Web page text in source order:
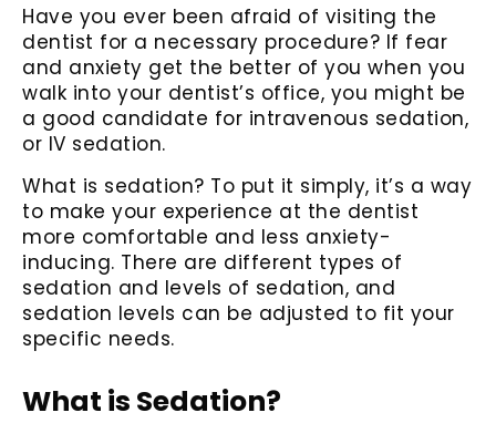
Have you ever been afraid of visiting the
dentist for a necessary procedure? If fear
and anxiety get the better of you when you
walk into your dentist’s office, you might be
a good candidate for intravenous sedation,
or IV sedation.
What is sedation? To put it simply, it’s a way
to make your experience at the dentist
more comfortable and less anxiety-
inducing. There are different types of
sedation and levels of sedation, and
sedation levels can be adjusted to fit your
specific needs.
What is Sedation?